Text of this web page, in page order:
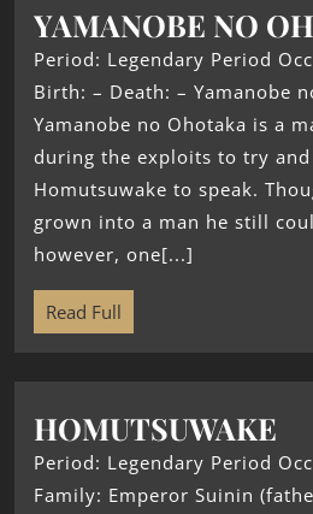
YAMANOBE NO
Period: Legendary Period
Birth: – Death: – Yamanobe
Yamanobe no Ohotaka is a
during the exploits to try and
Homutsuwake to speak.
grown into a man he still
however, one[...]
Read Full
HOMUTSUWAKE
Period: Legendary Period
Family: Emperor Suinin